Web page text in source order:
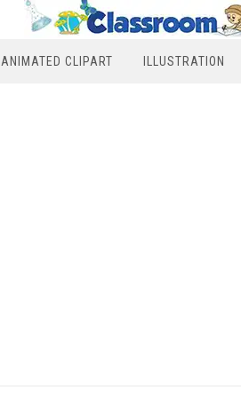
ANIMATED CLIPART ILLUSTRATION